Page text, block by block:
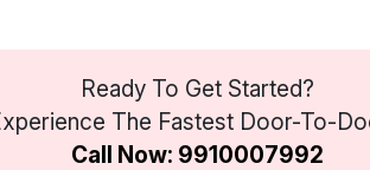
Ready To Get Started?
The Fastest Door-To-
Call Now: 9910007992